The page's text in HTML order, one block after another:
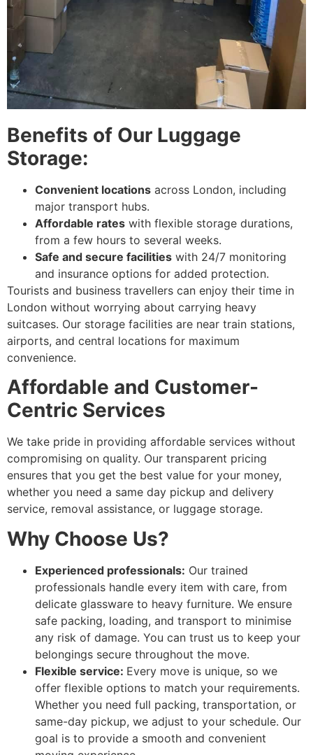
Benefits of Our Luggage
Storage:
Convenient locations across London, including
major transport hubs.
Affordable rates with flexible storage durations,
from a few hours to several weeks.
Safe and secure facilities with 24/7 monitoring
and insurance options for added protection.
Tourists and business travellers can enjoy their time in
London without worrying about carrying heavy
suitcases. Our storage facilities are near train stations,
airports, and central locations for maximum
convenience.
Affordable and Customer-
Centric Services
We take pride in providing affordable services without
compromising on quality. Our transparent pricing
ensures that you get the best value for your money,
whether you need a same day pickup and delivery
service, removal assistance, or luggage storage.
Why Choose Us?
Experienced professionals: Our trained
professionals handle every item with care, from
delicate glassware to heavy furniture. We ensure
safe packing, loading, and transport to minimise
any risk of damage. You can trust us to keep your
belongings secure throughout the move.
Flexible service: Every move is unique, so we
offer flexible options to match your requirements.
Whether you need full packing, transportation, or
same-day pickup, we adjust to your schedule. Our
goal is to provide a smooth and convenient